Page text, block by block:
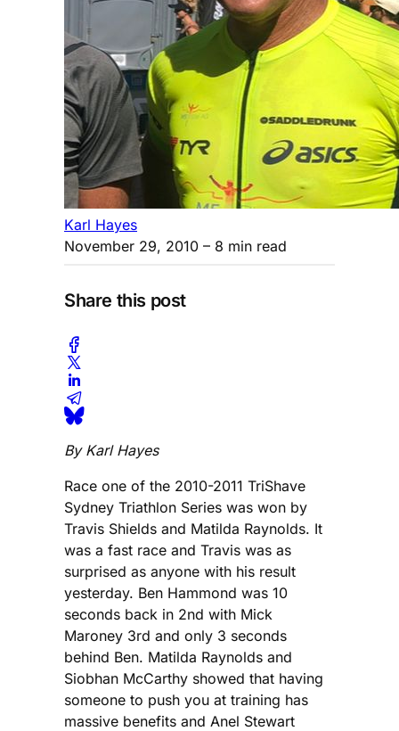
Karl Hayes
November 29, 2010 – 8 min read
Share this post
By Karl Hayes
Race one of the 2010-2011 TriShave
Sydney Triathlon Series was won by
Travis Shields and Matilda Raynolds. It
was a fast race and Travis was as
surprised as anyone with his result
yesterday. Ben Hammond was 10
seconds back in 2nd with Mick
Maroney 3rd and only 3 seconds
behind Ben. Matilda Raynolds and
Siobhan McCarthy showed that having
someone to push you at training has
massive benefits and Anel Stewart